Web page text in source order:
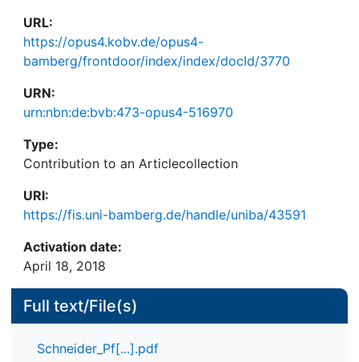
URL:
https://opus4.kobv.de/opus4-
bamberg/frontdoor/index/index/docId/3770
URN:
urn:nbn:de:bvb:473-opus4-516970
Type:
Contribution to an Articlecollection
URI:
https://fis.uni-bamberg.de/handle/uniba/43591
Activation date:
April 18, 2018
Full text/File(s)
Schneider_Pf[...].pdf